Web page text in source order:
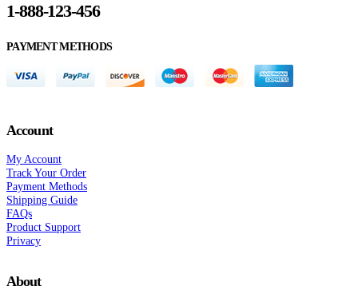
1-888-123-456
PAYMENT METHODS
Account
My Account
Track Your Order
Payment Methods
Shipping Guide
FAQs
Product Support
Privacy
About